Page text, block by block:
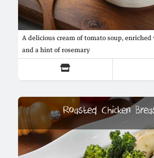
A delicious cream of tomato soup,
and a hint of rosemary
Roasted Chicken